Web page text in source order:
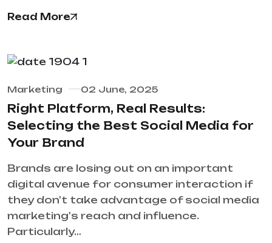
Read More
Marketing 02 June, 2025
Right Platform, Real Results:
Selecting the Best Social Media for
Your Brand
Brands are losing out on an important
digital avenue for consumer interaction if
they don't take advantage of social media
marketing's reach and influence.
Particularly…